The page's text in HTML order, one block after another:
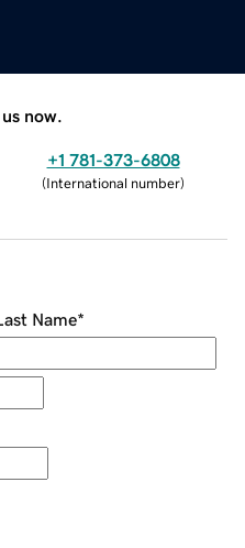
now.
+1 781-373-6808
(International number)
Name*